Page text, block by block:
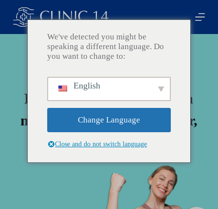
u
m
I
Fangen Sie den Wandel ein
mit Ihrem Schönheitsführer,
Clinic 14!
We've detected you might be
speaking a different language. Do
you want to change to:
English
Change Language
Close and do not switch language